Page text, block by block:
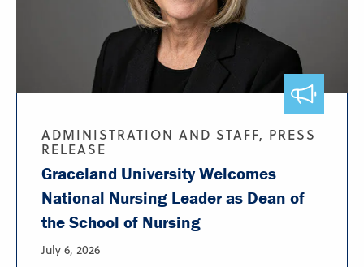
ADMINISTRATION AND STAFF, PRESS
RELEASE
Graceland University Welcomes
National Nursing Leader as Dean of
the School of Nursing
July 6, 2026